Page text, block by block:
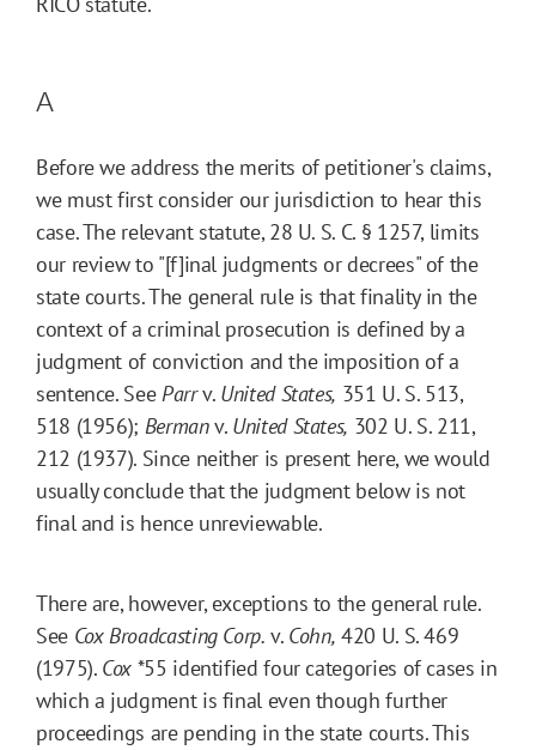
A
Before we address the merits of petitioner's claims,
we must first consider our jurisdiction to hear this
case. The relevant statute, 28 U. S. C. § 1257, limits
our review to "[f]inal judgments or decrees" of the
state courts. The general rule is that finality in the
context of a criminal prosecution is defined by a
judgment of conviction and the imposition of a
sentence. SeeParrv. United States, 351 U. S. 513,
518 (1956); Bermanv. United States, 302 U. S. 211,
212 (1937). Since neither is present here, we would
usually conclude that the judgment below is not
final and is hence unreviewable.
There are, however, exceptions to the general rule.
See Cox Broadcasting Corp. v. Cohn, 420 U. S. 469
(1975). Cox *55 identified four categories of cases in
which a judgment is final even though further
proceedings are pending in the state courts. This